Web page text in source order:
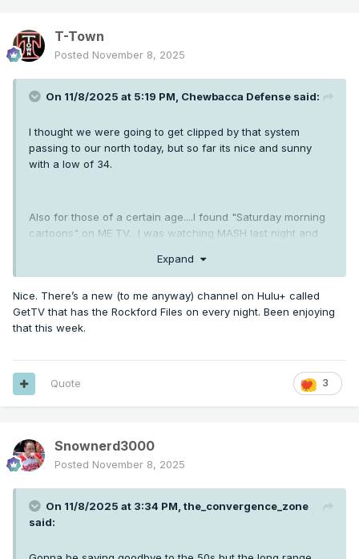
T-Town
Posted November 8, 2025
On 11/8/2025 at 5:19 PM, Chewbacca Defense said:
I thought we were going to get clipped by that system
passing to our north today, but so far its nice and sunny
with a low of 34.
Also for those of a certain age....I found "Saturday morning
cartoons" on ME TV. I was watching MASH last night and
this when I turned the TV on this morning! Memories!
Expand
Nice. There’s a new (to me anyway) channel on Hulu+ called
GetTV that has the Rockford Files on every night. Been enjoying
that this week.
3
Quote
Snownerd3000
Posted November 8, 2025
On 11/8/2025 at 3:34 PM, the_convergence_zone
said: